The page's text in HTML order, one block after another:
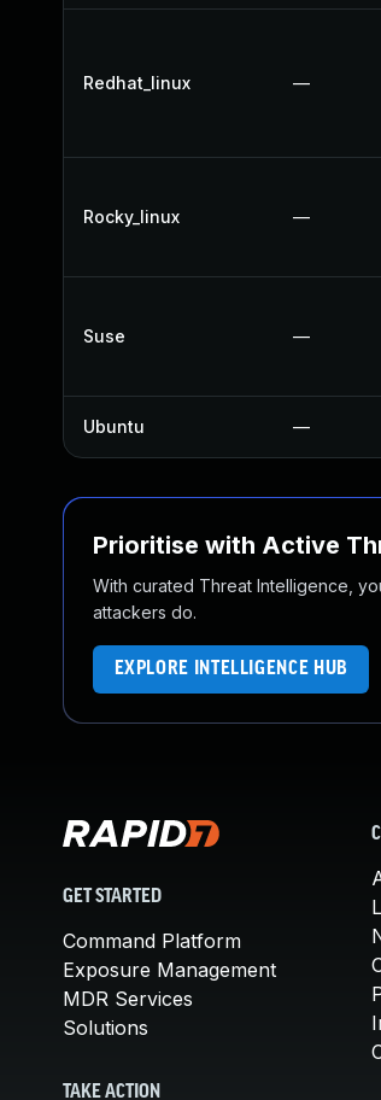
Redhat_linux —
Rocky_linux —
Suse —
Ubuntu —
Prioritise with Active
With curated Threat Intelligence,
attackers do.
EXPLORE INTELLIGENCE HUB
GET STARTED
Command Platform
Exposure Management
MDR Services
Solutions
TAKE ACTION